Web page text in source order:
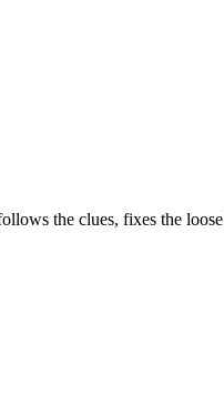
the clues, fixes the